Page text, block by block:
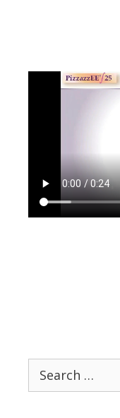
Search
for: